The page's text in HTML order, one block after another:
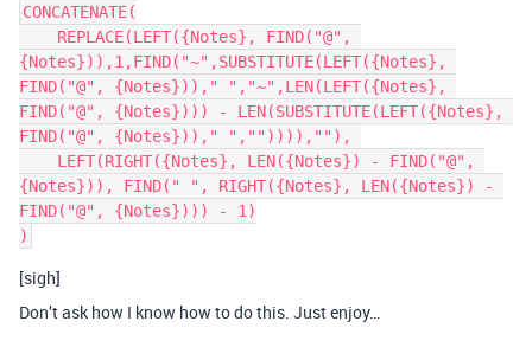
CONCATENATE(
{Notes})),1,FIND("~",SUBSTITUTE(LEFT({Notes},
FIND("@", {Notes}))," ","~",LEN(LEFT({Notes},
FIND("@", {Notes}))) - LEN(SUBSTITUTE(LEFT({Notes},
FIND("@", {Notes}))," ","")))),""),
{Notes})), FIND(" ", RIGHT({Notes}, LEN({Notes}) -
FIND("@", {Notes}))) - 1)
[sigh]
Don’t ask how I know how to do this. Just enjoy…